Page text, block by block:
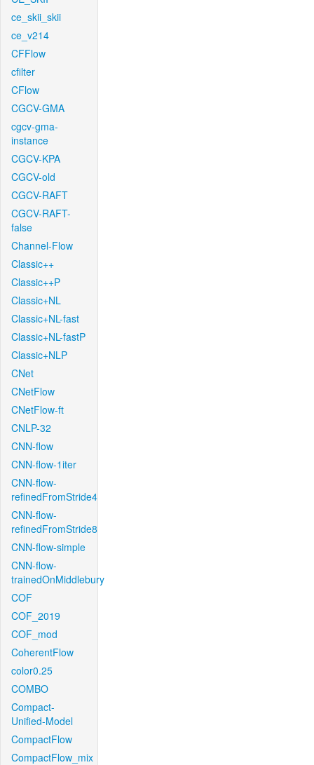
ce_skii_skii
ce_v214
CFFlow
cfilter
CFlow
CGCV-GMA
cgcv-gma-
instance
CGCV-KPA
CGCV-old
CGCV-RAFT
CGCV-RAFT-
false
Channel-Flow
Classic++
Classic++P
Classic+NL
Classic+NL-fast
Classic+NL-fastP
Classic+NLP
CNet
CNetFlow
CNetFlow-ft
CNLP-32
CNN-flow
CNN-flow-1iter
CNN-flow-
refinedFromStride4
CNN-flow-
refinedFromStride8
CNN-flow-simple
CNN-flow-
trainedOnMiddlebury
COF
COF_2019
COF_mod
CoherentFlow
color0.25
COMBO
Compact-
Unified-Model
CompactFlow
CompactFlow_mix